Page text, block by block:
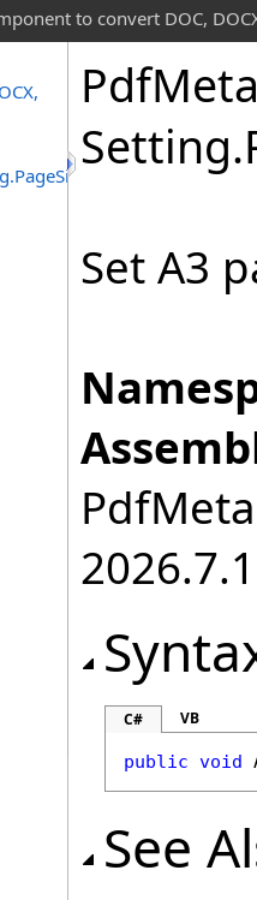
to convert DOC,
Pdf
Setting.
Set A3
2026.7.1
C# VB
public void
See